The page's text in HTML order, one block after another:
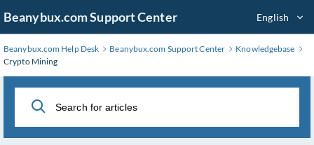
to
Main
Content
Beanybux.com Support Center English
Beanybux.com Help Desk Beanybux.com Support Center
Knowledgebase
Crypto Mining